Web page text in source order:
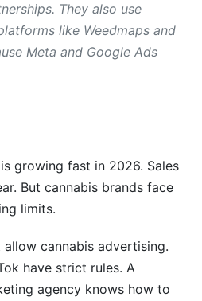
Marketing Campaigns
Cannabis Brands
friendly marketing agency?
market without
friendly marketing
They also use
like Weedmaps and
Meta and Google Ads
growing fast in 2026. Sales
But cannabis brands face
limits.
cannabis advertising.
have strict rules. A
agency knows how to